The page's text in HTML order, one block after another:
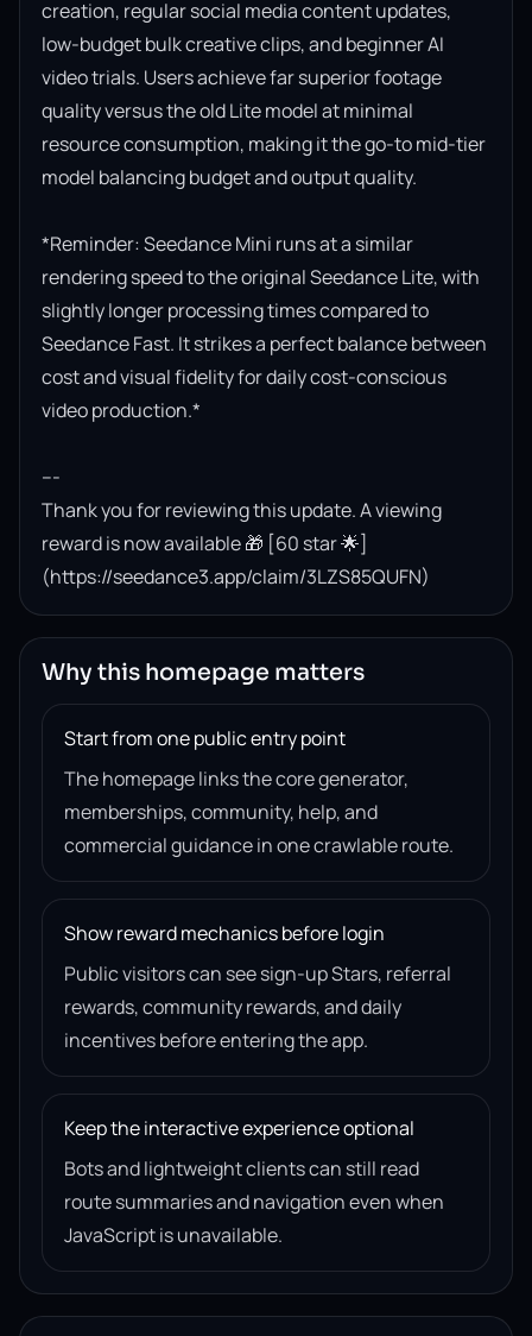
creation, regular social media content updates,
low-budget bulk creative clips, and beginner AI
video trials. Users achieve far superior footage
quality versus the old Lite model at minimal
resource consumption, making it the go-to mid-tier
model balancing budget and output quality.
*Reminder: Seedance Mini runs at a similar
rendering speed to the original Seedance Lite, with
slightly longer processing times compared to
Seedance Fast. It strikes a perfect balance between
cost and visual fidelity for daily cost-conscious
video production.*
---
Thank you for reviewing this update. A viewing
reward is now available 🎁 [60 star 🌟]
(https://seedance3.app/claim/3LZS85QUFN)
Why this homepage matters
Start from one public entry point
The homepage links the core generator,
memberships, community, help, and
commercial guidance in one crawlable route.
Show reward mechanics before login
Public visitors can see sign-up Stars, referral
rewards, community rewards, and daily
incentives before entering the app.
Keep the interactive experience optional
Bots and lightweight clients can still read
route summaries and navigation even when
JavaScript is unavailable.